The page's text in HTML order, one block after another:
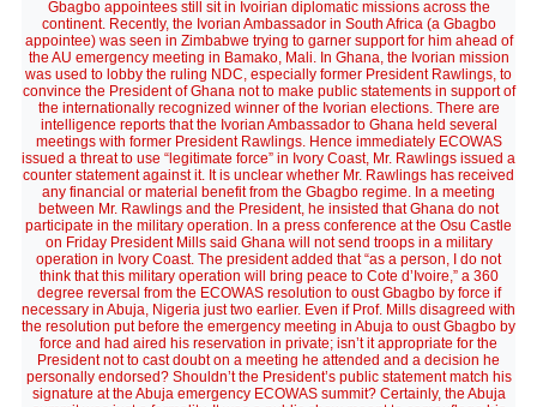
Gbagbo appointees still sit in Ivoirian diplomatic missions across the
continent. Recently, the Ivorian Ambassador in South Africa (a Gbagbo
appointee) was seen in Zimbabwe trying to garner support for him ahead of
the AU emergency meeting in Bamako, Mali. In Ghana, the Ivorian mission
was used to lobby the ruling NDC, especially former President Rawlings, to
convince the President of Ghana not to make public statements in support of
the internationally recognized winner of the Ivorian elections. There are
intelligence reports that the Ivorian Ambassador to Ghana held several
meetings with former President Rawlings. Hence immediately ECOWAS
issued a threat to use “legitimate force” in Ivory Coast, Mr. Rawlings issued a
counter statement against it. It is unclear whether Mr. Rawlings has received
any financial or material benefit from the Gbagbo regime. In a meeting
between Mr. Rawlings and the President, he insisted that Ghana do not
participate in the military operation. In a press conference at the Osu Castle
on Friday President Mills said Ghana will not send troops in a military
operation in Ivory Coast. The president added that “as a person, I do not
think that this military operation will bring peace to Cote d’Ivoire,” a 360
degree reversal from the ECOWAS resolution to oust Gbagbo by force if
necessary in Abuja, Nigeria just two earlier. Even if Prof. Mills disagreed with
the resolution put before the emergency meeting in Abuja to oust Gbagbo by
force and had aired his reservation in private; isn’t it appropriate for the
President not to cast doubt on a meeting he attended and a decision he
personally endorsed? Shouldn’t the President’s public statement match his
signature at the Abuja emergency ECOWAS summit? Certainly, the Abuja